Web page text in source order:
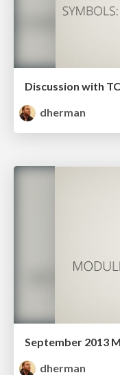
dherman
September 2013
dherman